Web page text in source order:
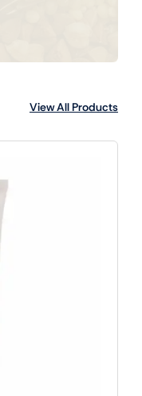
View All Products